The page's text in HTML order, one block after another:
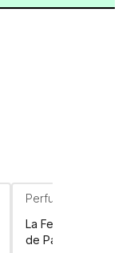
Perfumes
La Fede Magnum
de Parfum 100ml